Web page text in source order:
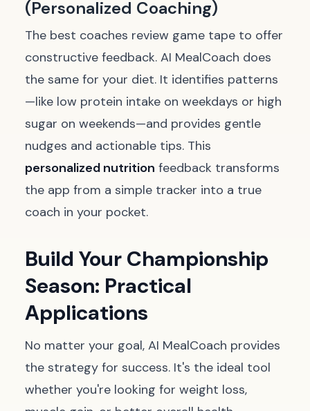
(Personalized Coaching)
The best coaches review game tape to offer
constructive feedback. AI MealCoach does
the same for your diet. It identifies patterns
—like low protein intake on weekdays or high
sugar on weekends—and provides gentle
nudges and actionable tips. This
personalized nutrition feedback transforms
the app from a simple tracker into a true
coach in your pocket.
Build Your Championship
Season: Practical
Applications
No matter your goal, AI MealCoach provides
the strategy for success. It's the ideal tool
whether you're looking for weight loss,